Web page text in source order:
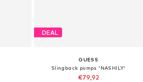
DEAL
GUESS
Slingback pumps 'NASHILY'
€79,92